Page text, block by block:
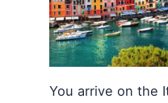
You arrive on the